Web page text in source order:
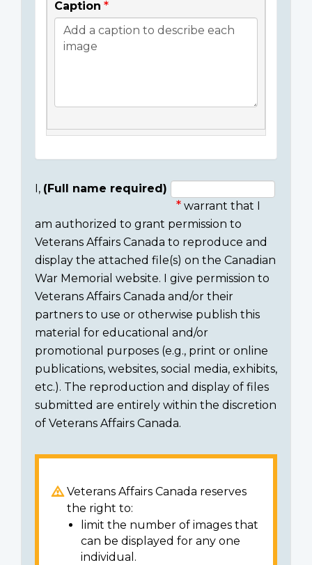
Caption
Consent
section
I, (Full name required)
warrant that I
am authorized to grant permission to
Veterans Affairs Canada to reproduce and
display the attached file(s) on the Canadian
War Memorial website. I give permission to
Veterans Affairs Canada and/or their
partners to use or otherwise publish this
material for educational and/or
promotional purposes (e.g., print or online
publications, websites, social media, exhibits,
etc.). The reproduction and display of files
submitted are entirely within the discretion
of Veterans Affairs Canada.
Veterans Affairs Canada reserves
the right to:
limit the number of images that
can be displayed for any one
individual.